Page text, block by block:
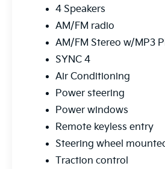
headlights, GVWR: 10,000 lb
Package, Order Code 600A,
Plow/Camper Package.
4 Speakers
AM/FM radio
AM/FM Stereo w/MP3
SYNC 4
Air Conditioning
Power steering
Power windows
Remote keyless entry
Steering wheel
Traction control